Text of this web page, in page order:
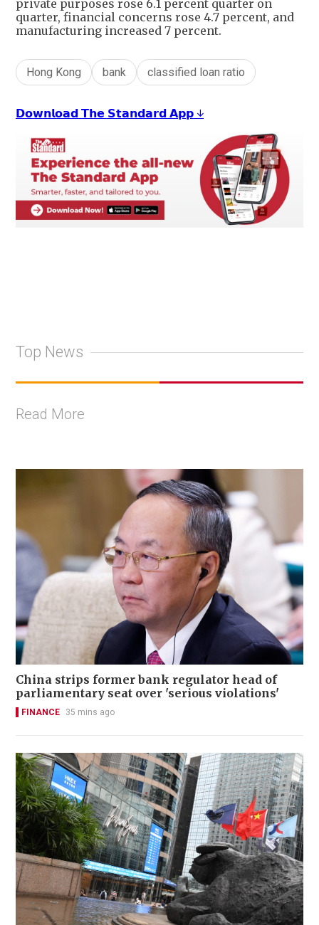
private purposes rose 6.1 percent quarter on
quarter, financial concerns rose 4.7 percent, and
manufacturing increased 7 percent.
Hong Kong bank classified loan ratio
𝗗𝗼𝘄𝗻𝗹𝗼𝗮𝗱 𝗧𝗵𝗲 𝗦𝘁𝗮𝗻𝗱𝗮𝗿𝗱 𝗔𝗽𝗽 ↓
Top News
Read More
China strips former bank regulator head of
parliamentary seat over 'serious violations'
FINANCE 35 mins ago